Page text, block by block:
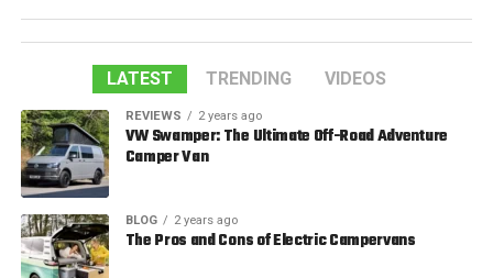
LATEST TRENDING VIDEOS
REVIEWS 2 years ago
VW Swamper: The Ultimate Off-Road Adventure
Camper Van
BLOG 2 years ago
The Pros and Cons of Electric Campervans